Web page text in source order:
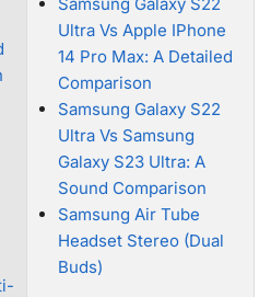
Ultra Vs Apple IPhone
14 Pro Max: A Detailed
Comparison
Samsung Galaxy S22
Ultra Vs Samsung
Galaxy S23 Ultra: A
Sound Comparison
Samsung Air Tube
Headset Stereo (Dual
Buds)